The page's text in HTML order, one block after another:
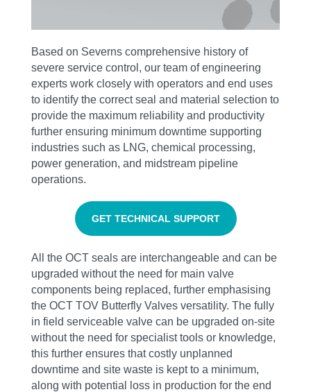
Based on Severns comprehensive history of
severe service control, our team of engineering
experts work closely with operators and end uses
to identify the correct seal and material selection to
provide the maximum reliability and productivity
further ensuring minimum downtime supporting
industries such as LNG, chemical processing,
power generation, and midstream pipeline
operations.
GET TECHNICAL SUPPORT
All the OCT seals are interchangeable and can be
upgraded without the need for main valve
components being replaced, further emphasising
the OCT TOV Butterfly Valves versatility. The fully
in field serviceable valve can be upgraded on-site
without the need for specialist tools or knowledge,
this further ensures that costly unplanned
downtime and site waste is kept to a minimum,
along with potential loss in production for the end